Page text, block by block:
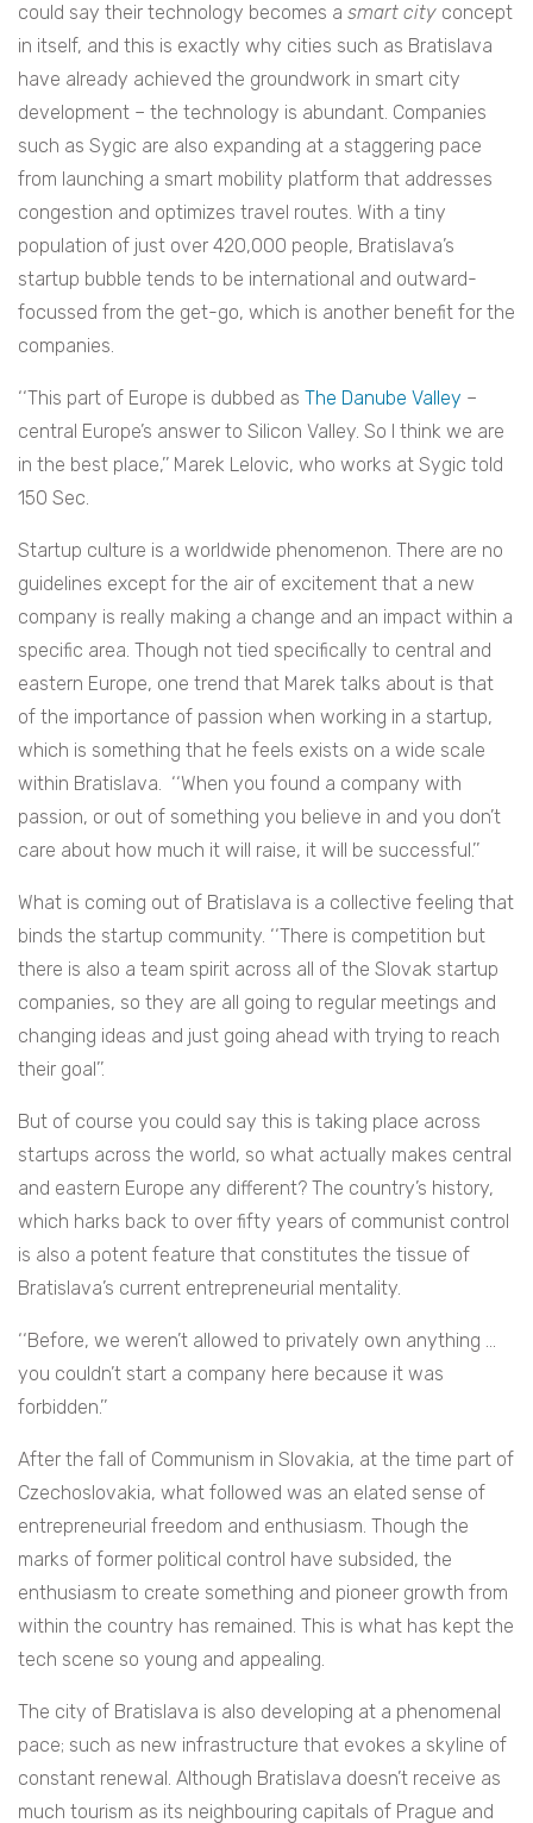
could say their technology becomes a smart city concept
in itself, and this is exactly why cities such as Bratislava
have already achieved the groundwork in smart city
development – the technology is abundant. Companies
such as Sygic are also expanding at a staggering pace
from launching a smart mobility platform that addresses
congestion and optimizes travel routes. With a tiny
population of just over 420,000 people, Bratislava’s
startup bubble tends to be international and outward-
focussed from the get-go, which is another benefit for the
companies.
‘‘This part of Europe is dubbed as The Danube Valley –
central Europe’s answer to Silicon Valley. So I think we are
in the best place,’’ Marek Lelovic, who works at Sygic told
150 Sec.
Startup culture is a worldwide phenomenon. There are no
guidelines except for the air of excitement that a new
company is really making a change and an impact within a
specific area. Though not tied specifically to central and
eastern Europe, one trend that Marek talks about is that
of the importance of passion when working in a startup,
which is something that he feels exists on a wide scale
within Bratislava. ‘‘When you found a company with
passion, or out of something you believe in and you don’t
care about how much it will raise, it will be successful.’’
What is coming out of Bratislava is a collective feeling that
binds the startup community. ‘‘There is competition but
there is also a team spirit across all of the Slovak startup
companies, so they are all going to regular meetings and
changing ideas and just going ahead with trying to reach
their goal’’.
But of course you could say this is taking place across
startups across the world, so what actually makes central
and eastern Europe any different? The country’s history,
which harks back to over fifty years of communist control
is also a potent feature that constitutes the tissue of
Bratislava’s current entrepreneurial mentality.
‘‘Before, we weren’t allowed to privately own anything …
you couldn’t start a company here because it was
forbidden.’’
After the fall of Communism in Slovakia, at the time part of
Czechoslovakia, what followed was an elated sense of
entrepreneurial freedom and enthusiasm. Though the
marks of former political control have subsided, the
enthusiasm to create something and pioneer growth from
within the country has remained. This is what has kept the
tech scene so young and appealing.
The city of Bratislava is also developing at a phenomenal
pace; such as new infrastructure that evokes a skyline of
constant renewal. Although Bratislava doesn’t receive as
much tourism as its neighbouring capitals of Prague and